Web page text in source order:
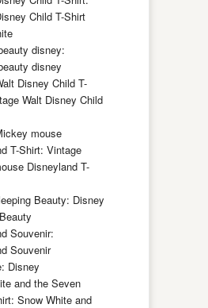
Child T-Shirt
disney:
disney
Disney Child T-
Walt Disney Child
mouse
T-Shirt: Vintage
Disneyland T-
Beauty: Disney
Souvenir:
Souvenir
Disney
and the Seven
Snow White and